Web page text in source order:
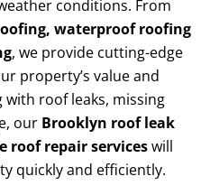
conditions. From
waterproof roofing
, we provide cutting-edge
property’s value and
with roof leaks, missing
our Brooklyn roof leak
roof repair serviceswill
quickly and efficiently.